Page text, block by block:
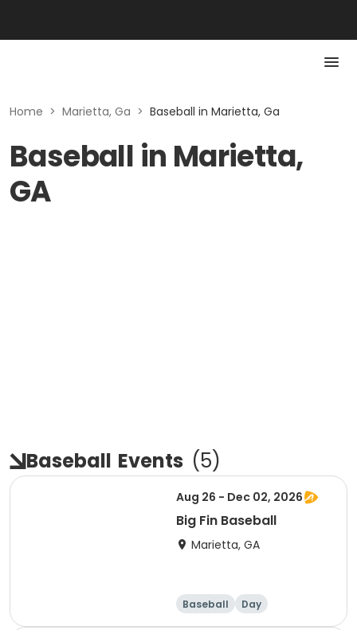
Home > Marietta, Ga > Baseball in Marietta, Ga
Baseball in Marietta,
GA
Baseball Events (5)
Aug 26 - Dec 02, 2026
Big Fin Baseball
Marietta, GA
Baseball Day